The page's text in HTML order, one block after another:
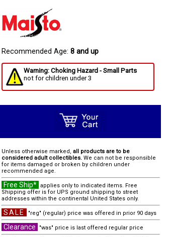
Recommended Age: 8 and up
Warning: Choking Hazard - Small Parts
not for children under 3
Unless otherwise marked, all products are to be
considered adult collectibles. We can not be responsible
for items damaged or broken by children under
recommended age.
Free Ship* applies only to indicated items. Free
Shipping offer is for UPS ground shipping to street
addresses within the continental United States only.
SALE "reg" (regular) price was offered in prior 90 days
Clearance
"was" price is last offered regular price